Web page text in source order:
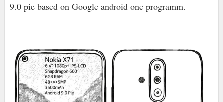
9.0 pie based on Google android one programm.